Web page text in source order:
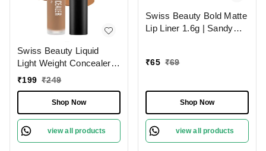
Swiss Beauty Liquid
Light Weight Concealer
With Full Coverage
Concealer For Face
Makeup , 6g
₹199 ₹249
Shop Now
view all products
Swiss Beauty Bold Matte
Lip Liner 1.6g | Sandy
₹65 ₹69
Shop Now
view all products